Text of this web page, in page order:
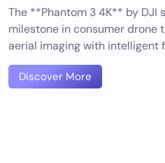
The **Phantom 3 4K** by DJI
milestone in consumer drone
aerial imaging with intelligent
Discover More